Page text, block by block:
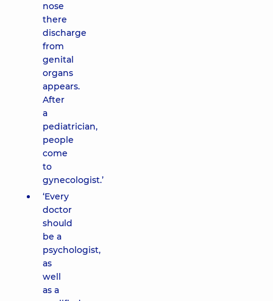
nose
there
discharge
from
genital
organs
appears.
After
a
pediatrician,
people
come
to
gynecologist.’
‘Every
doctor
should
be a
psychologist,
as
well
as a